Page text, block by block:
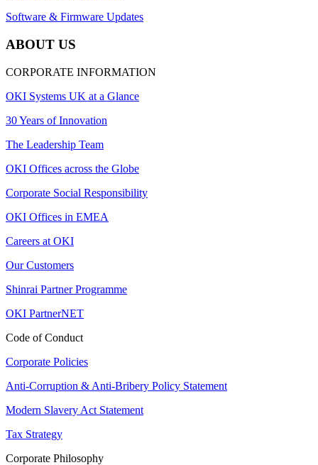
Software & Firmware Updates
ABOUT US
CORPORATE INFORMATION
OKI Systems UK at a Glance
30 Years of Innovation
The Leadership Team
OKI Offices across the Globe
Corporate Social Responsibility
OKI Offices in EMEA
Careers at OKI
Our Customers
Shinrai Partner Programme
OKI PartnerNET
Code of Conduct
Corporate Policies
Anti-Corruption & Anti-Bribery Policy Statement
Modern Slavery Act Statement
Tax Strategy
Corporate Philosophy